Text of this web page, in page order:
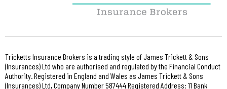
Tricketts Insurance Brokers is a trading style of James Trickett & Sons
(Insurances) Ltd who are authorised and regulated by the Financial Conduct
Authority. Registered in England and Wales as James Trickett & Sons
(Insurances) Ltd, Company Number 587444 Registered Address: 11 Bank